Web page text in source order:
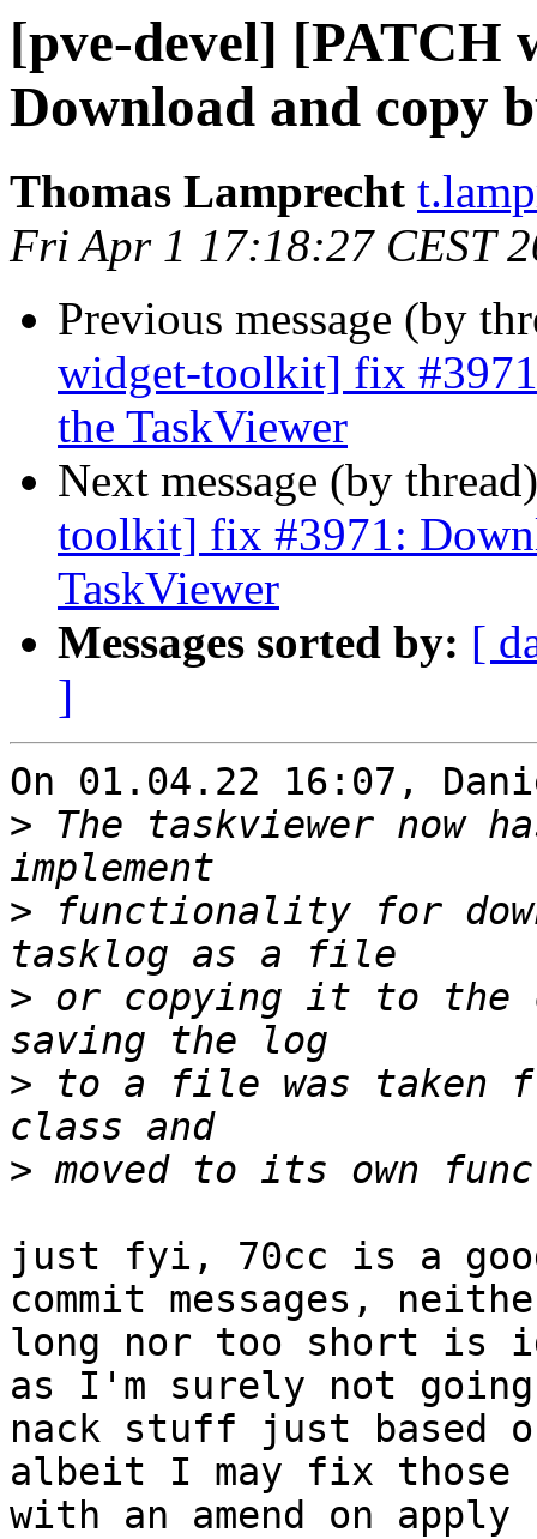
[pve-devel] [PATCH
Download and copy
Thomas Lamprecht
Fri Apr 1 17:18:27 CEST
Previous message (by
widget-toolkit] fix
the TaskViewer
Next message (by
toolkit] fix #3971:
TaskViewer
Messages sorted by: [
]
On 01.04.22 16:07,
> The taskviewer now
> functionality for
> or copying it to the
> to a file was taken
>
just fyi, 70cc is a
commit messages,
long nor too short is
as I'm surely not
nack stuff just based
albeit I may fix those
with an amend on